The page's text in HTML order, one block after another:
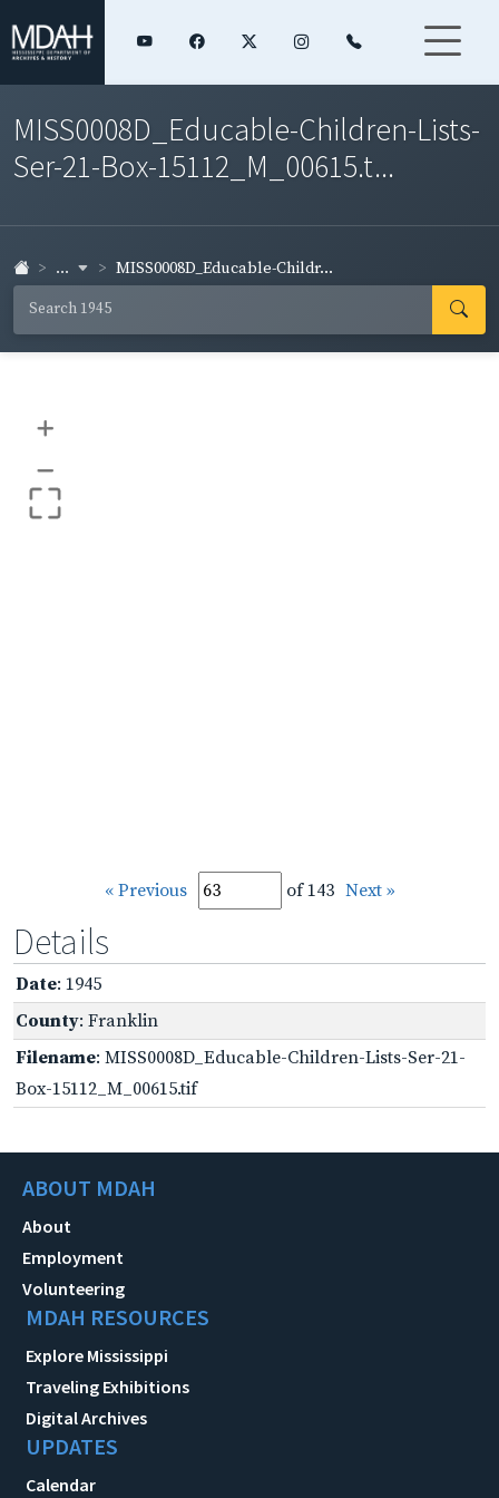
MISS0008D_Educable-Children-Lists-
Ser-21-Box-15112_M_00615.t...
... MISS0008D_Educable-Childr...
+
–
« Previous of 143 Next »
Details
Date: 1945
County: Franklin
Filename: MISS0008D_Educable-Children-Lists-Ser-21-
Box-15112_M_00615.tif
ABOUT MDAH
About
Employment
Volunteering
MDAH RESOURCES
Explore Mississippi
Traveling Exhibitions
Digital Archives
UPDATES
Calendar